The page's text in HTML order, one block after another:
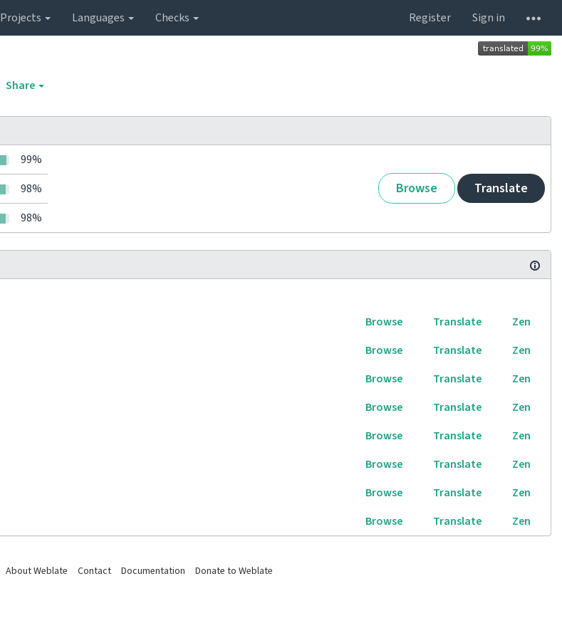
Projects Languages Checks Register
Sign in
Share
99%
Browse Translate
98%
98%
Browse Translate
Zen
Browse Translate
Zen
Browse Translate
Zen
Browse Translate
Zen
Browse Translate
Zen
Browse Translate
Zen
Browse Translate
Zen
Browse Translate Zen
About Weblate Contact Documentation Donate to Weblate